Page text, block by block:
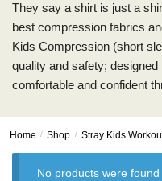
They say a shirt is just a
best compression fabrics
Kids Compression (short
quality and safety;
comfortable and confident
Home / Shop / Stray Kids
No products were